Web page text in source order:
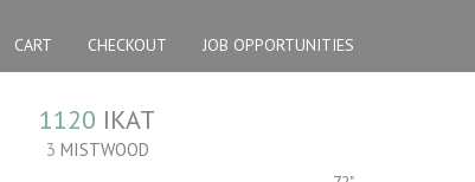
CART CHECKOUT JOB OPPORTUNITIES
1120 IKAT
3 MISTWOOD